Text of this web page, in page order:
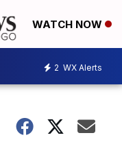
WATCH NOW
2 WX Alerts